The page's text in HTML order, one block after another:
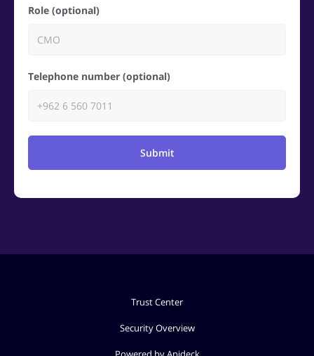
Role (optional)
Telephone number (optional)
Submit
Trust Center
Security Overview